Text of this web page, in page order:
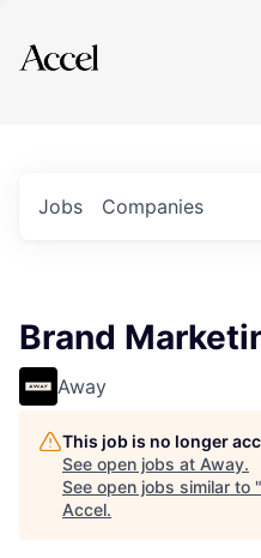
Explore
Jobs Companies
Brand
Away
This job is no longer
See open jobs at Away.
See open jobs similar to "
Accel.